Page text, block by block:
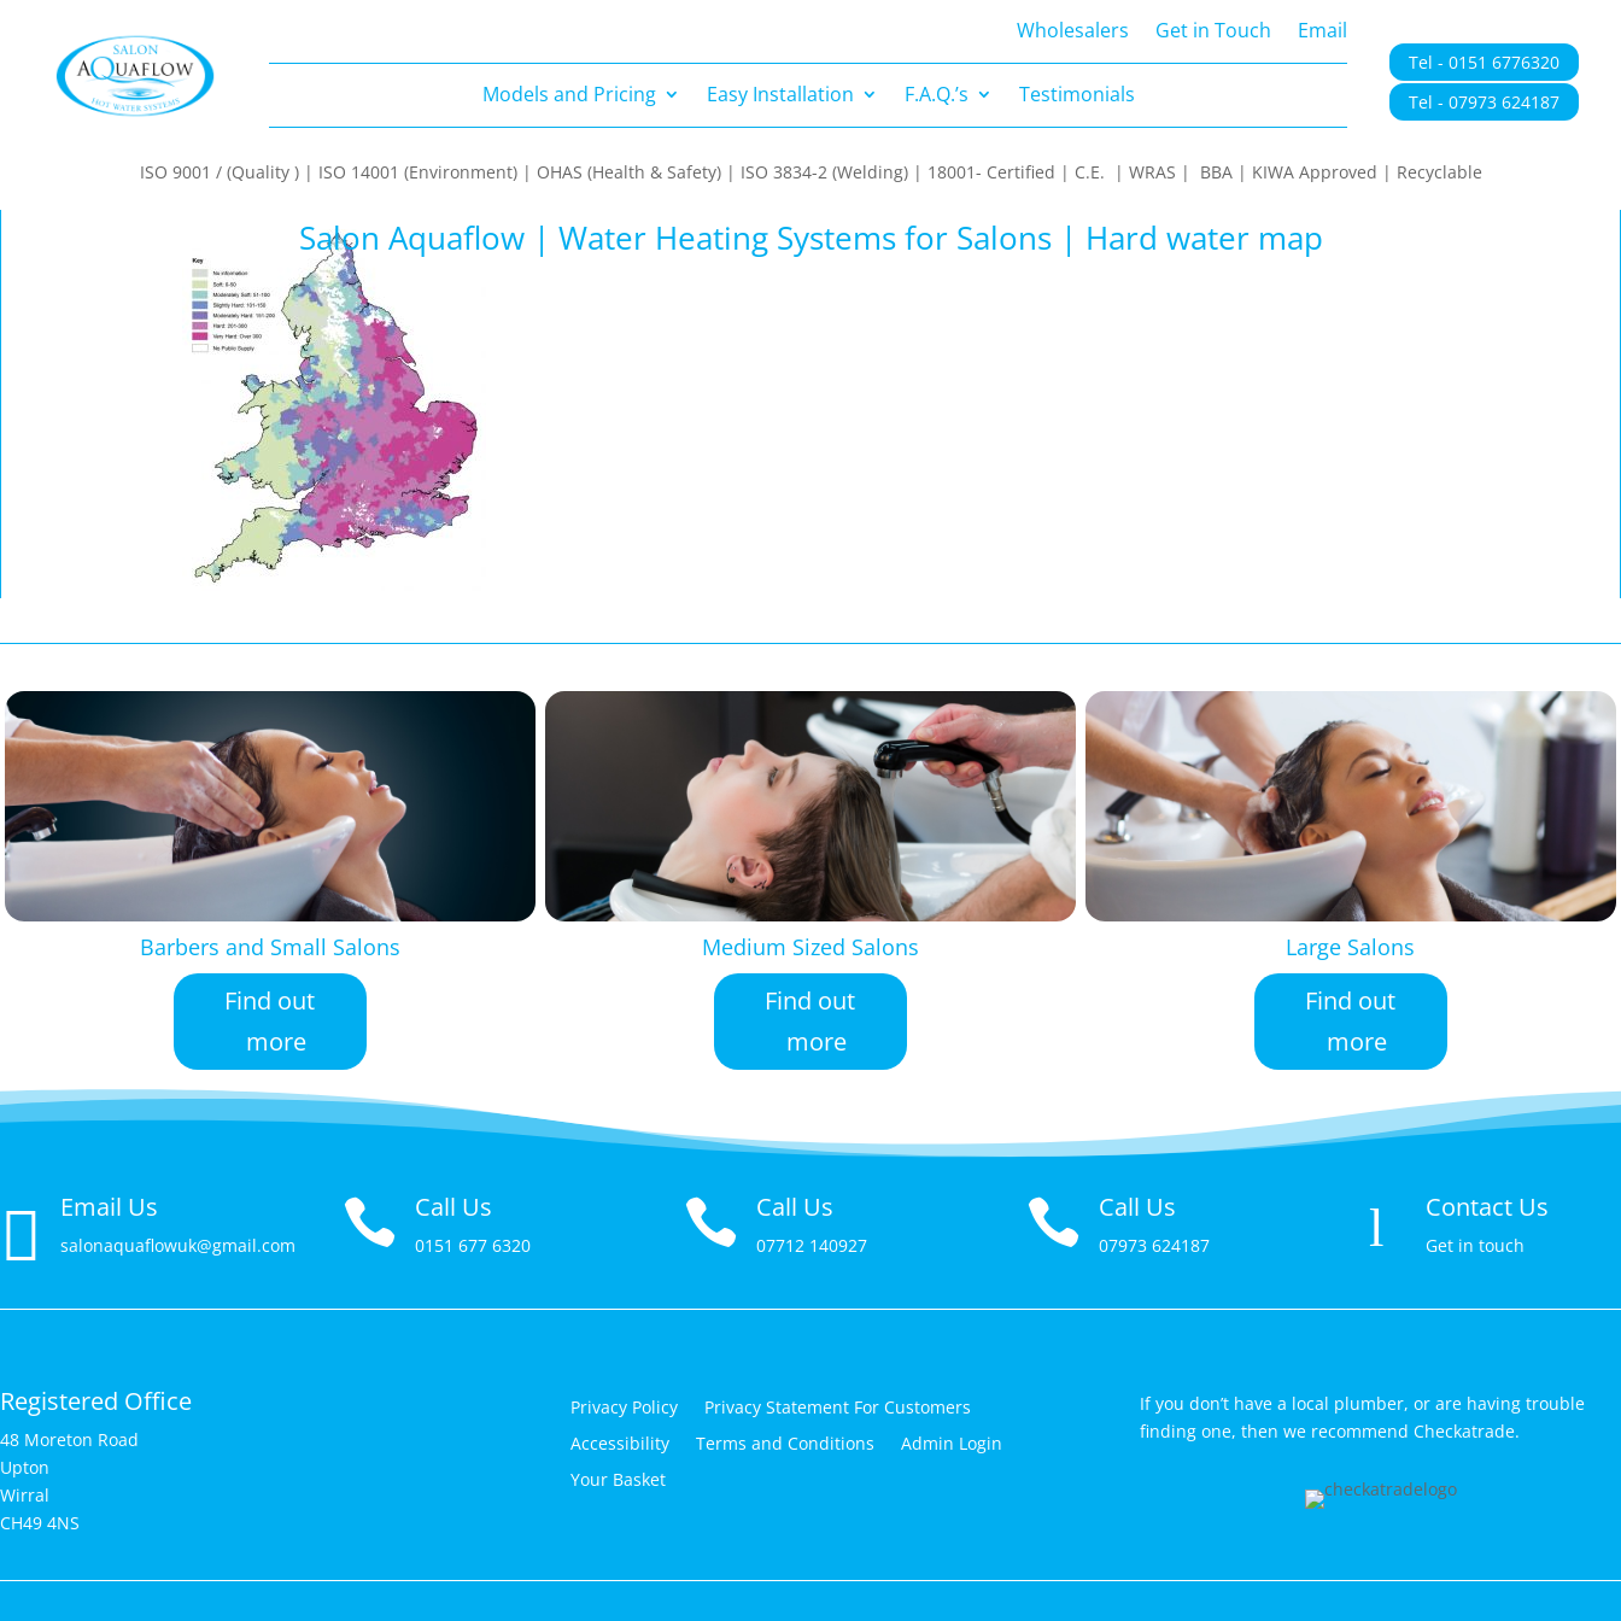
Wholesalers Get in Touch Email
Models and Pricing Easy Installation F.A.Q.’s Testimonials
Tel - 0151 6776320
Tel - 07973 624187
ISO 9001 / (Quality ) | ISO 14001 (Environment) | OHAS (Health & Safety) | ISO 3834-2 (Welding) | 18001- Certified | C.E. | WRAS | BBA | KIWA Approved | Recyclable
Testimonials
Salon Aquaflow | Water Heating Systems for Salons | Hard water map
Barbers and Small Salons
Find out
more
Medium Sized Salons
Find out
more
Large Salons
Find out
more
 Email Us
salonaquaflowuk@gmail.com  Call Us
0151 677 6320  Call Us
07712 140927  Call Us
07973 624187 l Contact Us
Get in touch
Registered Office
48 Moreton Road
Upton
Wirral
CH49 4NS
Privacy Policy
Privacy Statement For Customers
Accessibility
Terms and Conditions
Admin Login
Your Basket
If you don’t have a local plumber, or are having trouble
finding one, then we recommend Checkatrade.